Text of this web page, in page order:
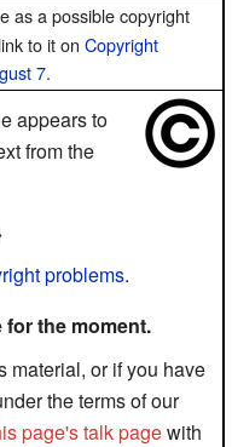
as a possible copyright
to it onCopyright
7.
appears to
from the
problems.
the moment.
material, or if you have
the terms of our
page's talk pagewith